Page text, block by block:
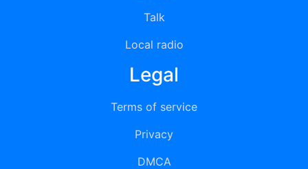
Talk
Local radio
Legal
Terms of service
Privacy
DMCA